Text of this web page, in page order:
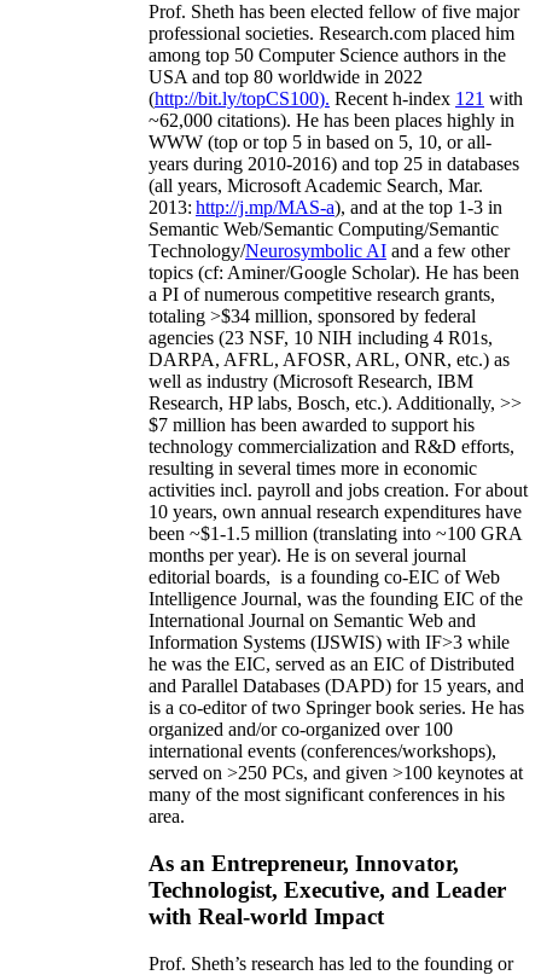
Prof. Sheth has been elected fellow offive major
professional societies. Research.com placed him
among top 50 Computer Science authors in the
USA and top 80 worldwide in 2022
(http://bit.ly/topCS100). Recent h-index 121 with
~62,000 citations). He has been places highly in
WWW (top or top 5 in based on 5, 10, or all-
years during 2010-2016) and top 25 in databases
(all years, Microsoft Academic Search, Mar.
2013: http://j.mp/MAS-a), and at the top 1-3 in
Semantic Web/Semantic Computing/Semantic
Technology/Neurosymbolic AI and a few other
topics (cf: Aminer/Google Scholar). He has been
a PI ofnumerous competitive research grants,
totaling >$34 million, sponsored by federal
agencies (23 NSF, 10 NIH including 4 R01s,
DARPA, AFRL, AFOSR, ARL, ONR, etc.) as
well as industry (Microsoft Research, IBM
Research, HP labs, Bosch, etc.). Additionally, >>
$7 million has been awarded to support his
technology commercialization and R&D efforts,
resulting in several times more in economic
activities incl. payroll and jobs creation. For about
10 years, own annual research expenditures have
been ~$1-1.5 million (translating into ~100 GRA
months per year). He is on several journal
editorial boards, is a founding co-EIC of Web
Intelligence Journal, was the founding EIC of the
International Journal on Semantic Web and
Information Systems (IJSWIS) with IF>3 while
he was the EIC, served as an EIC ofDistributed
and Parallel Databases (DAPD) for 15 years, and
is a co-editor of two Springer book series. He has
organized and/or co-organized over 100
international events (conferences/workshops),
served on >250 PCs, and given >100 keynotes at
many of the most significant conferences in his
area.
As an Entrepreneur, Innovator,
Technologist, Executive, and Leader
with Real-world Impact
Prof. Sheth’s research has led to the founding or